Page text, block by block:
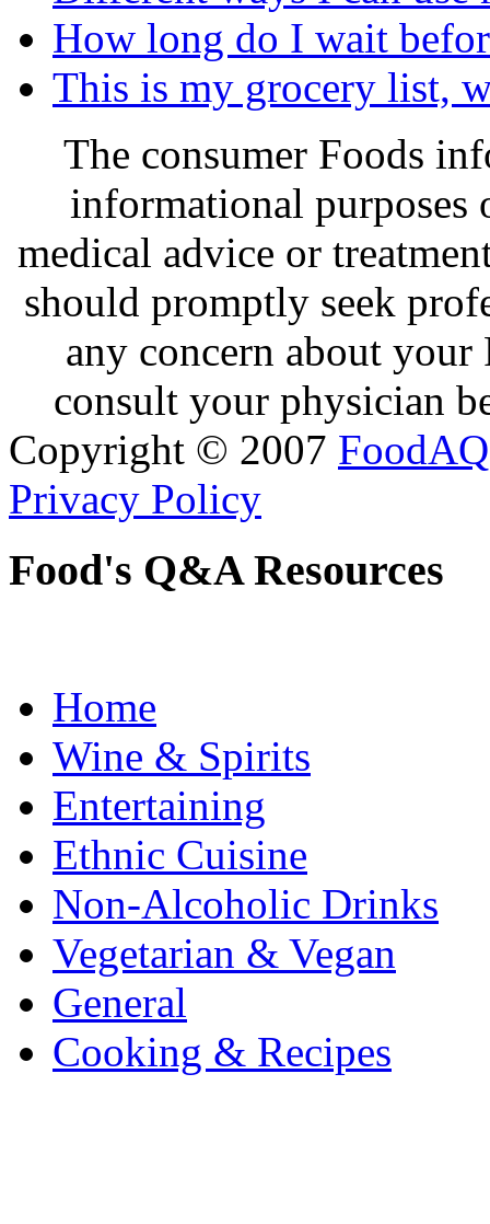
How long do I wait
This is my grocery list,
The consumer Foods
informational purposes
medical advice or
should promptly seek
any concern about
consult your physician
Copyright © 2007 FoodAQ
Privacy Policy
Food's Q&A Resources
Home
Wine & Spirits
Entertaining
Ethnic Cuisine
Non-Alcoholic Drinks
Vegetarian & Vegan
General
Cooking & Recipes